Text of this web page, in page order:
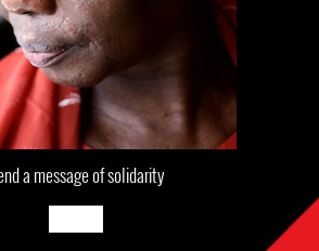
a message of solidarity